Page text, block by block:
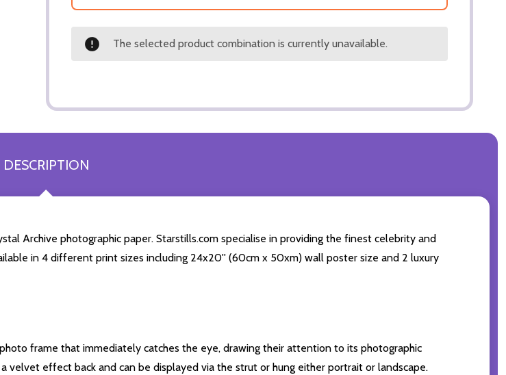
The selected product combination is currently unavailable.
DESCRIPTION
Archive photographic paper. Starstills.com specialise in providing the finest celebrity and
in 4 different print sizes including 24x20'' (60cm x 50xm) wall poster size and 2 luxury
frame that immediately catches the eye, drawing their attention to its photographic
velvet effect back and can be displayed via the strut or hung either portrait or landscape.